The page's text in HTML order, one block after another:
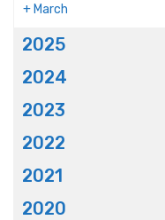
+ March
2025
2024
2023
2022
2021
2020